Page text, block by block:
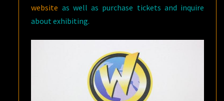
website as well as purchase tickets and inquire
about exhibiting.